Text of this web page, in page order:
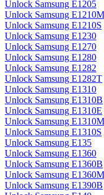
Unlock Samsung E1205
Unlock Samsung E1210M
Unlock Samsung E1210S
Unlock Samsung E1230
Unlock Samsung E1270
Unlock Samsung E1280
Unlock Samsung E1282
Unlock Samsung E1282T
Unlock Samsung E1310
Unlock Samsung E1310B
Unlock Samsung E1310E
Unlock Samsung E1310M
Unlock Samsung E1310S
Unlock Samsung E135
Unlock Samsung E1360
Unlock Samsung E1360B
Unlock Samsung E1360M
Unlock Samsung E1390B